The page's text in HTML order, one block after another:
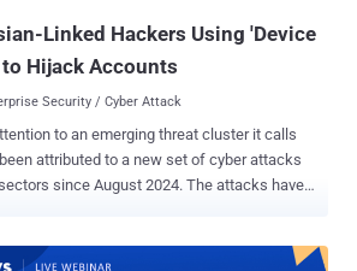
Linked Hackers Using 'Device
Hijack Accounts
Security / Cyber Attack
to an emerging threat cluster it calls
August 2024. The attacks have
higher education, and energy/oil and